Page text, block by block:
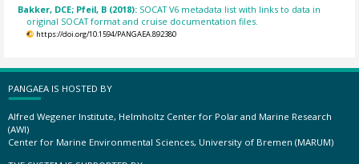
Bakker, DCE; Pfeil, B (2018): SOCAT V6 metadata list with links to data in
original SOCAT format and cruise documentation files.
https://doi.org/10.1594/PANGAEA.892380
PANGAEA IS HOSTED BY
Alfred Wegener Institute, Helmholtz Center for Polar and Marine Research
(AWI)
Center for Marine Environmental Sciences, University of Bremen (MARUM)